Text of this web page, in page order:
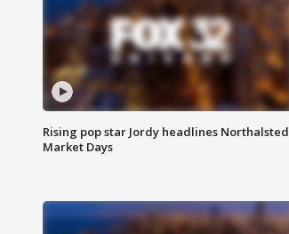
Rising pop star Jordy headlines Northalsted
Market Days